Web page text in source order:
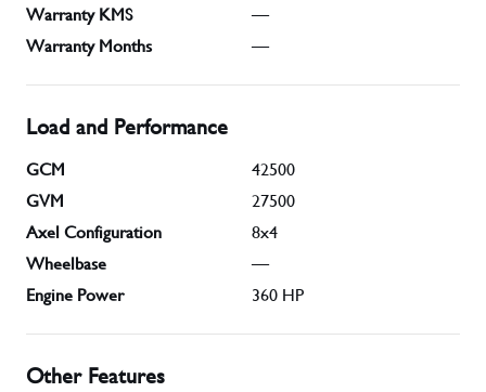
Warranty KMS
—
Warranty Months
—
Load and Performance
GCM
42500
GVM
27500
Axel Configuration
8x4
Wheelbase
—
Engine Power
360 HP
Other Features